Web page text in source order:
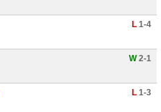
L 1-4
W2-1
L 1-3